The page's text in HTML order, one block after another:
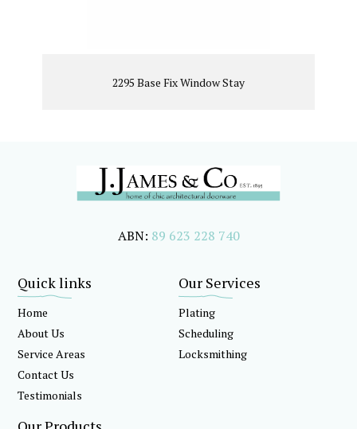
2295 Base Fix Window Stay
ABN: 89 623 228 740
Quick links
Home
About Us
Service Areas
Contact Us
Testimonials
Our Services
Plating
Scheduling
Locksmithing